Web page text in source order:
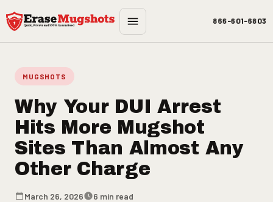
Skip to main content
866-601-6803
MUGSHOTS
Why Your DUI Arrest
Hits More Mugshot
Sites Than Almost Any
Other Charge
March 26, 2026 6 min read